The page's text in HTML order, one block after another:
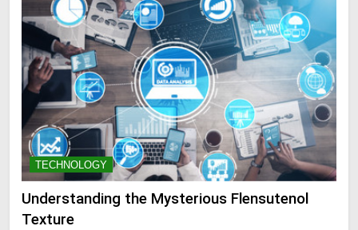
TECHNOLOGY
Understanding the Mysterious Flensutenol
Texture